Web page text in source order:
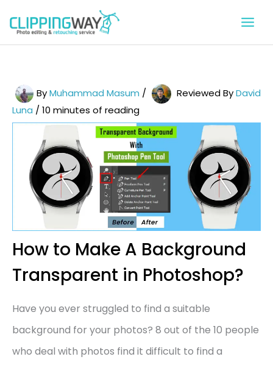
ByMuhammad Masum / Reviewed ByDavid
Luna /10 minutes of reading
How to Make A Background
Transparent in Photoshop?
Have you ever struggled to find a suitable
background for your photos? 8 out of the 10 people
who deal with photos find it difficult to find a